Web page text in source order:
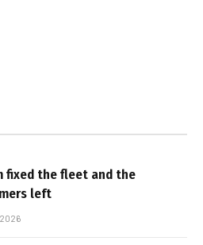
fixed the fleet and the
left